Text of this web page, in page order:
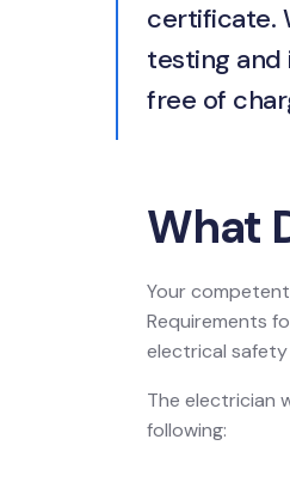
certificate.
testing and
free of
What
Your
Requirements
electrical
The electrician
following: